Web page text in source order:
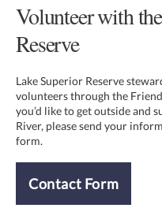
Volunteer with
Reserve
Lake Superior Reserve
volunteers through the
you’d like to get outside and
River, please send your
form.
Contact Form